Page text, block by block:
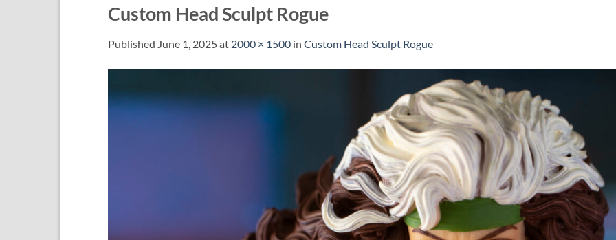
Custom Head Sculpt Rogue
Published June 1, 2025at 2000 × 1500 in Custom Head Sculpt Rogue